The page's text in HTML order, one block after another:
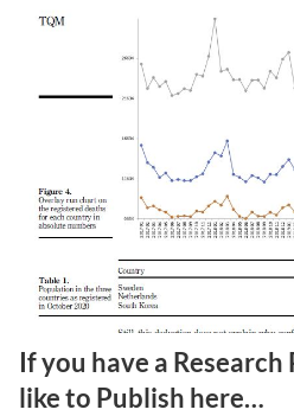
If you have a
like to Publish here…